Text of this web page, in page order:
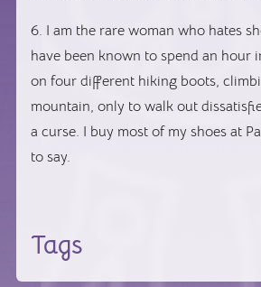
6. I am the rare woman who hates
have been known to spend an hour
on four different hiking boots,
mountain, only to walk out
a curse. I buy most of my shoes at
to say.
Tags